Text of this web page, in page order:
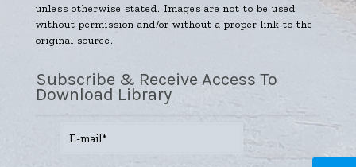
unless otherwise stated. Images are not to be used
without permission and/or without a proper link to the
original source.
Subscribe & Receive Access To
Download Library